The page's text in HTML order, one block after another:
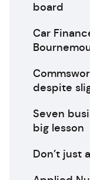
board
Car
despite
Seven
big lesson
Don’t just